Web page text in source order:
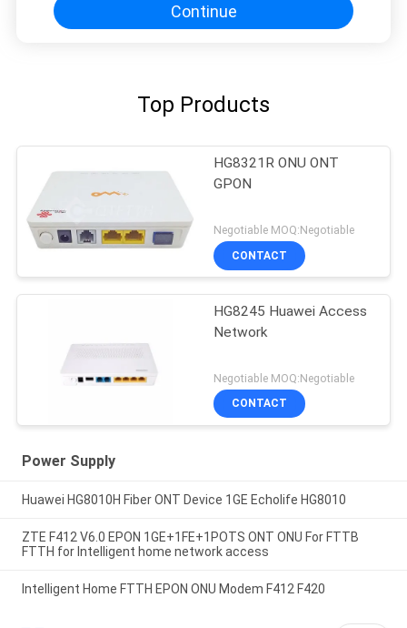
Continue
Top Products
HG8321R ONU ONT
GPON
Negotiable MOQ:Negotiable
CONTACT
HG8245 Huawei Access
Network
Negotiable MOQ:Negotiable
CONTACT
Power Supply
Huawei HG8010H Fiber ONT Device 1GE Echolife HG8010
ZTE F412 V6.0 EPON 1GE+1FE+1POTS ONT ONU For FTTB
FTTH for Intelligent home network access
Intelligent Home FTTH EPON ONU Modem F412 F420